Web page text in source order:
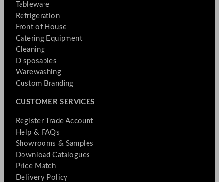
Tableware
Refrigeration
Front of House
Catering Equipment
Cleaning
Disposables
Warewashing
Custom Branding
CUSTOMER SERVICES
Register Trade Account
Help & FAQs
Showrooms & Samples
Download Catalogues
Price Match
Delivery Policy